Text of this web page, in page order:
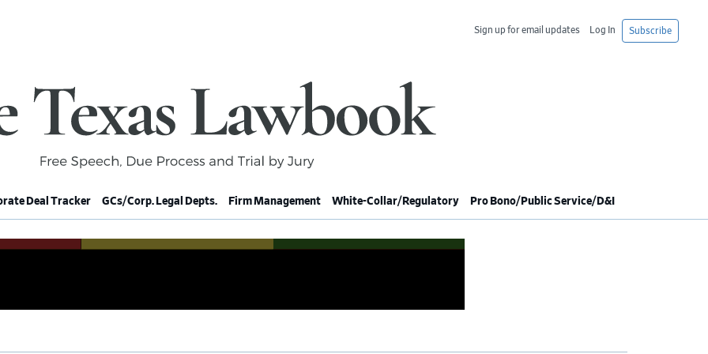
Subscribe
Log In
Sign up for email updates
Deal Tracker GCs/Corp. Legal Depts. Firm Management White-Collar/Regulatory Pro Bono/Public Service/D&I